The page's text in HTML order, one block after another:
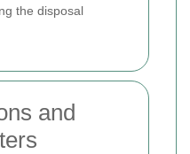
the disposal
and